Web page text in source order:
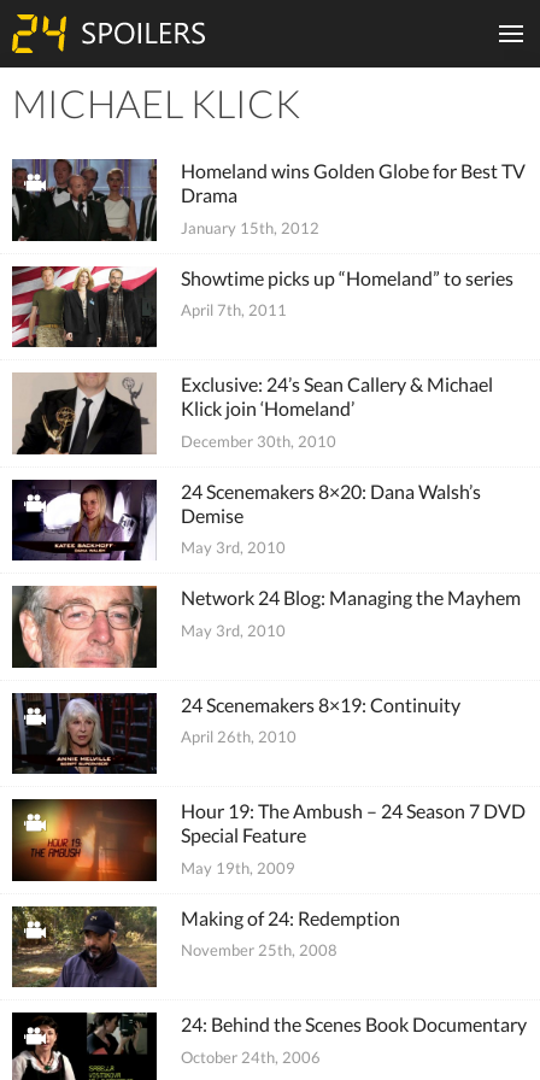
MICHAEL KLICK
Homeland wins Golden Globe for Best TV
Drama
January 15th, 2012
Showtime picks up “Homeland” to series
April 7th, 2011
Exclusive: 24’s Sean Callery & Michael
Klick join ‘Homeland’
December 30th, 2010
24 Scenemakers 8×20: Dana Walsh’s
Demise
May 3rd, 2010
Network 24 Blog: Managing the Mayhem
May 3rd, 2010
24 Scenemakers 8×19: Continuity
April 26th, 2010
Hour 19: The Ambush – 24 Season 7 DVD
Special Feature
May 19th, 2009
Making of 24: Redemption
November 25th, 2008
24: Behind the Scenes Book Documentary
October 24th, 2006